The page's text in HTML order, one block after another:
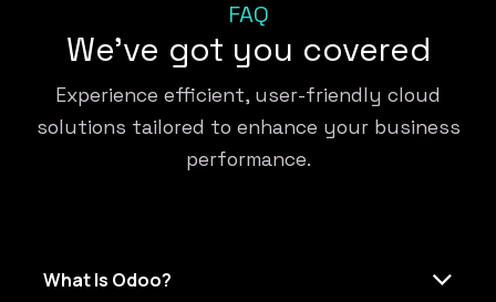
FAQ
We've got you covered
Experience efficient, user-friendly cloud
solutions tailored to enhance your business
performance.
What Is Odoo?